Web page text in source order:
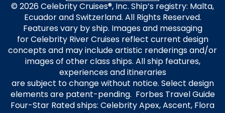
© 2026 Celebrity Cruises®, Inc. Ship’s registry: Malta,
Ecuador and Switzerland. All Rights Reserved.
Features vary by ship. Images and messaging
for Celebrity River Cruises reflect current design
concepts and may include artistic renderings and/or
images of other class ships. All ship features,
experiences and itineraries
are subject to change without notice. Select design
elements are patent-pending. Forbes Travel Guide
Four-Star Rated ships: Celebrity Apex, Ascent, Flora